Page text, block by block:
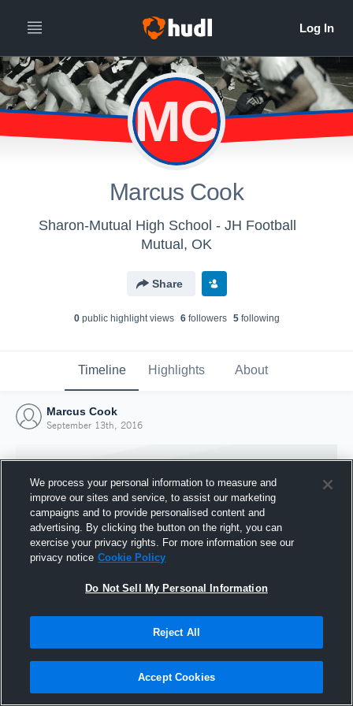
MC
Marcus Cook
Sharon-Mutual High School - JH Football
Mutual, OK
Share
0public highlight views 6followers 5following
Timeline Highlights About
Marcus Cook
September 13th, 2016
Joined Hudl
13 September 2016
We process your personal information to measure and
improve our sites and service, to assist our marketing
campaigns and to provide personalised content and
advertising. By clicking the button on the right, you can
exercise your privacy rights. For more information see our
privacy notice Cookie Policy
Do Not Sell My Personal Information
Reject All
Accept Cookies